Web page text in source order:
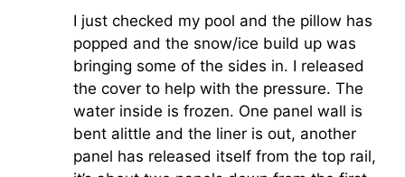
I just checked my pool and the pillow has
popped and the snow/ice build up was
bringing some of the sides in. I released
the cover to help with the pressure. The
water inside is frozen. One panel wall is
bent alittle and the liner is out, another
panel has released itself from the top rail,